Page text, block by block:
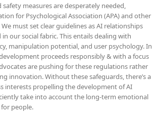
measures are desperately needed,
for Psychological Association (APA) and other
must set clear guidelines as AI relationships
our social fabric. This entails dealing with
manipulation potential, and user psychology. In
proceeds responsibly & with a focus
are pushing for these regulations rather
innovation. Without these safeguards, there’s a
interests propelling the development of AI
take into account the long-term emotional
people.